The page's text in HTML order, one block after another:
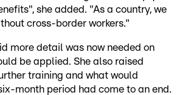
she added. "As a country, we
cross-border workers."
more detail was now needed on
be applied. She also raised
training and what would
month period had come to an end.